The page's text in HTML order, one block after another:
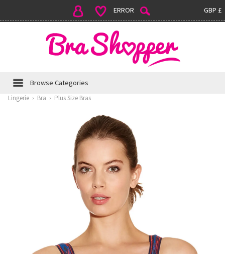
GBP £
ERROR
Browse Categories
Lingerie › Bra › Plus Size Bras